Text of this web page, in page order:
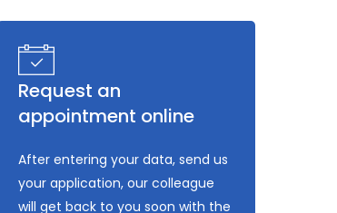
Request an
appointment online
After entering your data, send us
your application, our colleague
will get back to you soon with the